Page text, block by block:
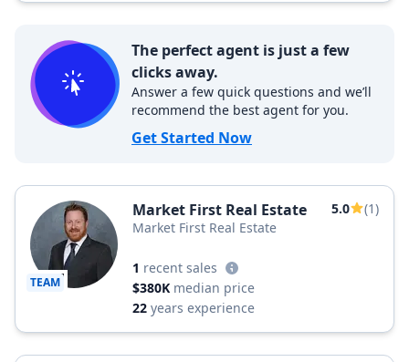
The perfect agent is just a few
clicks away.
Answer a few quick questions and we’ll
recommend the best agent for you.
Get Started Now
TEAM
Market First Real Estate 5.0
(1)
Market First Real Estate
1 recent sales
$380K median price
22 years experience